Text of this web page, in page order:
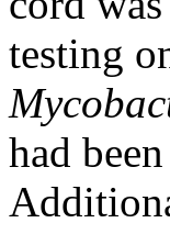
testing
had